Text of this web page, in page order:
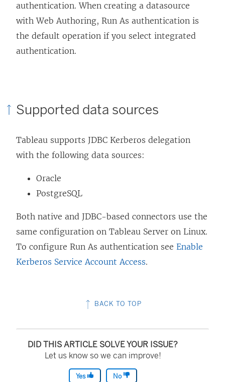
authentication. When creating a datasource
with Web Authoring, Run As authentication is
the default operation if you select integrated
authentication.
Supported data sources
Tableau supports JDBC Kerberos delegation
with the following data sources:
Oracle
PostgreSQL
Both native and JDBC-based connectors use the
same configuration on Tableau Server on Linux.
To configure Run As authentication see Enable
Kerberos Service Account Access.
BACK TO TOP
DID THIS ARTICLE SOLVE YOUR ISSUE?
Let us know so we can improve!
Yes No